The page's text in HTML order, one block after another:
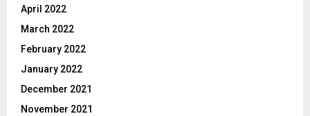
April 2022
March 2022
February 2022
January 2022
December 2021
November 2021